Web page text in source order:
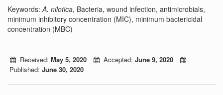
Keywords:A. nilotica, Bacteria, wound infection, antimicrobials,
minimum inhibitory concentration (MIC), minimum bactericidal
concentration (MBC)
Received: May 5, 2020 Accepted: June 9, 2020
Published: June 30, 2020